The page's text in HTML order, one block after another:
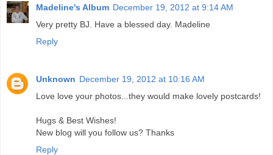
Madeline's Album December 19, 2012 at 9:14 AM
Very pretty BJ. Have a blessed day. Madeline
Reply
Unknown December 19, 2012 at 10:16 AM
Love love your photos...they would make lovely postcards!
Hugs & Best Wishes!
New blog will you follow us? Thanks
Reply